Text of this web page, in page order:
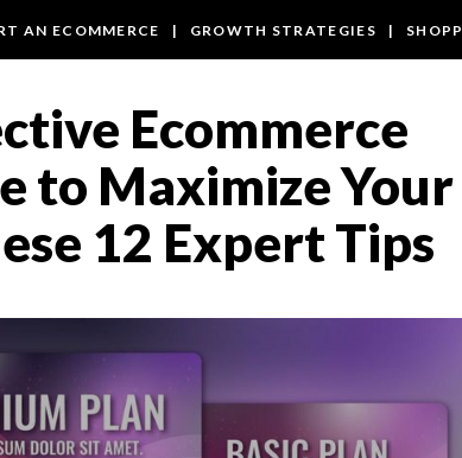
AN ECOMMERCE | GROWTH STRATEGIES |
Ecommerce
to Maximize Your
12 Expert Tips